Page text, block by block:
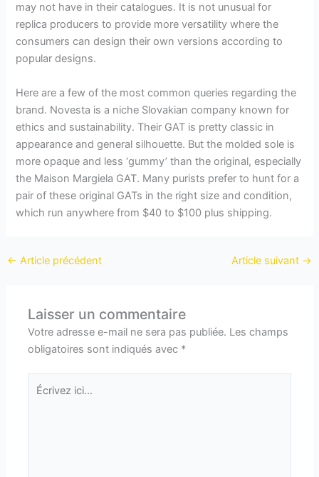
may not have in their catalogues. It is not unusual for
replica producers to provide more versatility where the
consumers can design their own versions according to
popular designs.
Here are a few of the most common queries regarding the
brand. Novesta is a niche Slovakian company known for
ethics and sustainability. Their GAT is pretty classic in
appearance and general silhouette. But the molded sole is
more opaque and less ‘gummy’ than the original, especially
the Maison Margiela GAT. Many purists prefer to hunt for a
pair of these original GATs in the right size and condition,
which run anywhere from $40 to $100 plus shipping.
← Article précédent Article suivant →
Laisser un commentaire
Votre adresse e-mail ne sera pas publiée. Les champs
obligatoires sont indiqués avec *
Écrivez
ici…